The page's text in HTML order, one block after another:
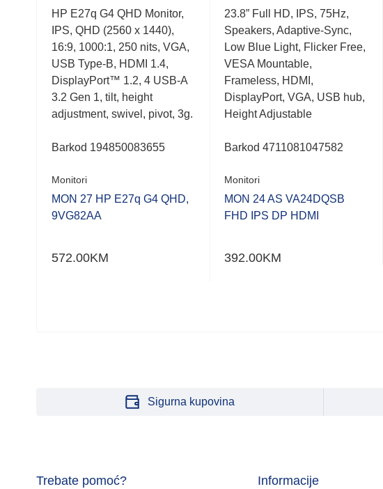
Rated
0.001
out
of
5
HP E27q G4 QHD Monitor,
IPS, QHD (2560 x 1440),
16:9, 1000:1, 250 nits, VGA,
USB Type-B, HDMI 1.4,
DisplayPort™ 1.2, 4 USB-A
3.2 Gen 1, tilt, height
adjustment, swivel, pivot, 3g.
Barkod 194850083655
Monitori
MON 27 HP E27q G4 QHD,
9VG82AA
572.00KM
Rated
0.001
out
of
5
23.8” Full HD, IPS, 75Hz,
Speakers, Adaptive-Sync,
Low Blue Light, Flicker Free,
VESA Mountable,
Frameless, HDMI,
DisplayPort, VGA, USB hub,
Height Adjustable
Barkod 4711081047582
Monitori
MON 24 AS VA24DQSB
FHD IPS DP HDMI
392.00KM
Sigurna kupovina
Trebate pomoć? Informacije